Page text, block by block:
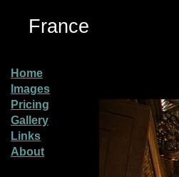
France
Home
Images
Pricing
Gallery
Links
About